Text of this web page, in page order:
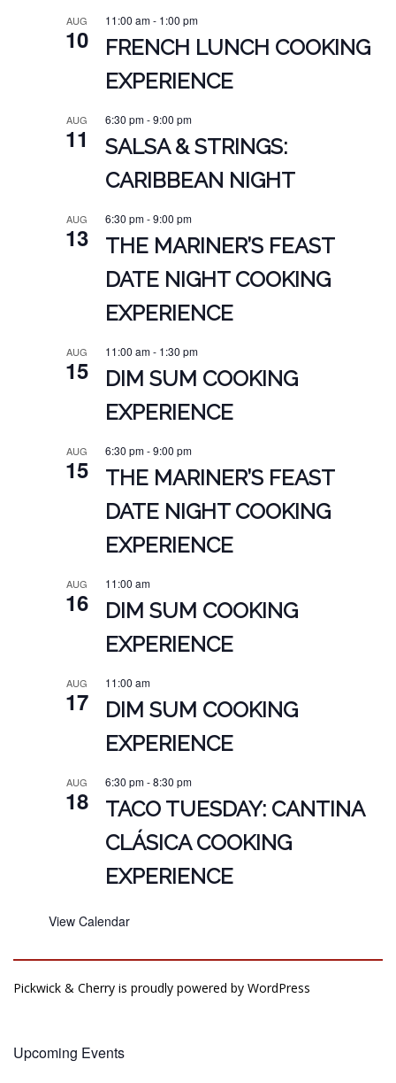
AUG
10
11:00 am- 1:00 pm
FRENCH LUNCH COOKING
EXPERIENCE
AUG
11
6:30 pm-9:00 pm
SALSA & STRINGS:
CARIBBEAN NIGHT
AUG
13
6:30 pm-9:00 pm
THE MARINER’S FEAST
DATE NIGHT COOKING
EXPERIENCE
AUG
15
11:00 am- 1:30 pm
DIM SUM COOKING
EXPERIENCE
AUG
15
6:30 pm-9:00 pm
THE MARINER’S FEAST
DATE NIGHT COOKING
EXPERIENCE
AUG
16
11:00 am
DIM SUM COOKING
EXPERIENCE
AUG
17
11:00 am
DIM SUM COOKING
EXPERIENCE
AUG
18
6:30 pm-8:30 pm
TACO TUESDAY: CANTINA
CLÁSICA COOKING
EXPERIENCE
View Calendar
Pickwick & Cherry is proudly powered by WordPress
Upcoming Events